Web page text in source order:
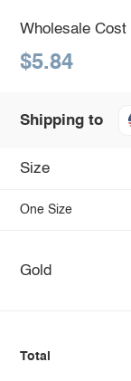
Wholesale Cost
$5.84
Shipping to
Size
One Size
Gold
Total